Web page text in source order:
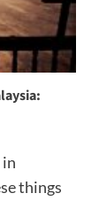
things